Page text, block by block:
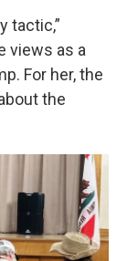
tactic,”
views as a
For her, the
the